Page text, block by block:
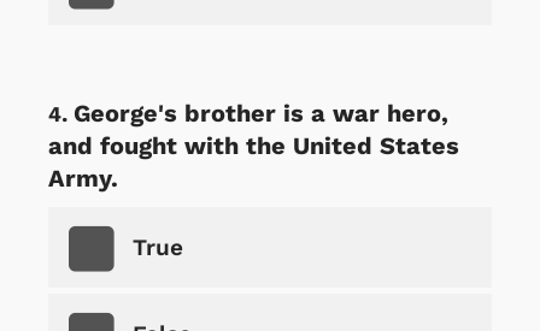
George's brother is a war hero,
and fought with the United States
Army.
True